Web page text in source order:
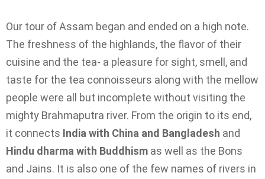
Our tour of Assam began and ended on a high note.
The freshness of the highlands, the flavor of their
cuisine and the tea- a pleasure for sight, smell, and
taste for the tea connoisseurs along with the mellow
people were all but incomplete without visiting the
mighty Brahmaputra river. From the origin to its end,
it connects India with China and Bangladesh and
Hindu dharma with Buddhism as well as the Bons
and Jains. It is also one of the few names of rivers in